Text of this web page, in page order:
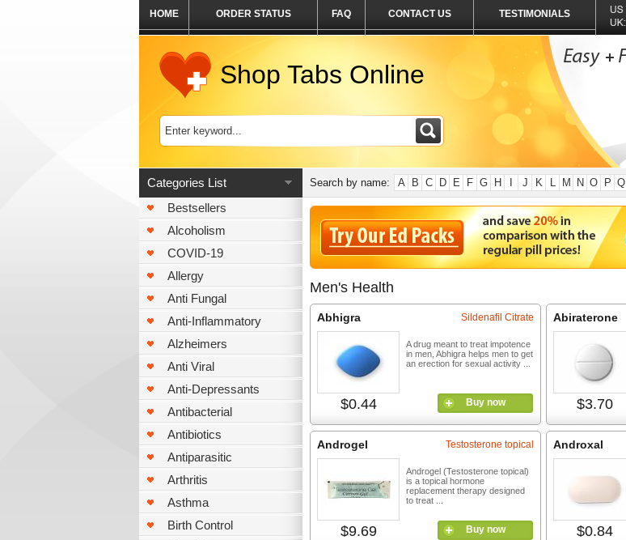
HOME ORDER STATUS FAQ CONTACT US TESTIMONIALS
Shop Tabs Online
Categories List
Bestsellers
Alcoholism
COVID-19
Allergy
Anti Fungal
Anti-Inflammatory
Alzheimers
Anti Viral
Anti-Depressants
Antibacterial
Antibiotics
Antiparasitic
Arthritis
Asthma
Birth Control
Search by name: A B C D E F G H J K L M N O P Q
Men's Health
Abhigra
$0.44
Sildenafil Citrate
A drug meant to treat impotence
in men, Abhigra helps men to get
an erection for sexual activity ...
Buy now
Abiraterone
$3.70
Androgel
$9.69
Testosterone topical
Androgel (Testosterone topical)
is a topical hormone
replacement therapy designed
to treat ...
Buy now
Androxal
$0.84